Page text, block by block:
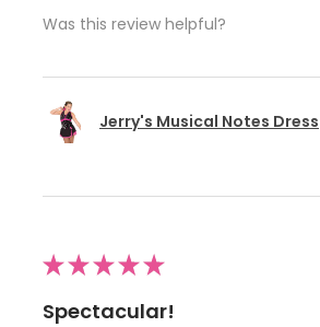
Was this review helpful?
Jerry's Musical Notes Dress
★★★★★
Spectacular!